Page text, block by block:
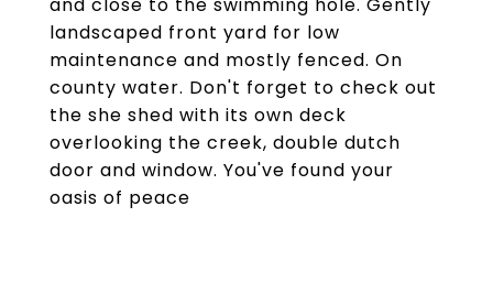
landscaped front yard for low
maintenance and mostly fenced. On
county water. Don't forget to check out
the she shed with its own deck
overlooking the creek, double dutch
door and window. You've found your
oasis of peace